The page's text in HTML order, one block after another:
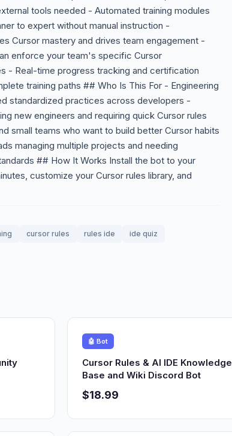
tools needed - Automated training modules
to expert without manual instruction -
Cursor mastery and drives team engagement -
enforce your team's specific Cursor
- Real-time progress tracking and certification
training paths ## Who Is This For - Engineering
standardized practices across developers -
new engineers and requiring quick Cursor rules
small teams who want to build better Cursor habits
managing multiple projects and needing
## How It Works Install the bot to your
customize your Cursor rules library, and
cursor rules rules ide ide quiz
🤖 Bot
Cursor Rules & AI IDE Knowledge
Base and Wiki Discord Bot
$18.99